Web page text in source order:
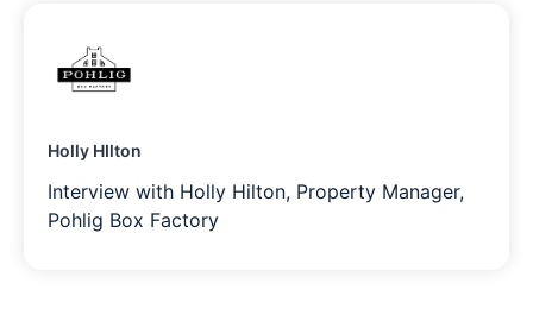
Holly HIlton
Interview with Holly Hilton, Property Manager,
Pohlig Box Factory